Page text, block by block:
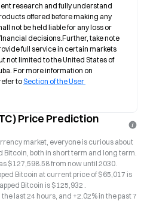
research and fully understand
offered before making any
not be held liable for any loss or
decisions.Further, take note
full service in certain markets
not limited to the United States of
For more information on
to Section of the User
Price Prediction
market, everyone is curious about
both in short term and long term.
$127,598.58 from now until 2030.
Bitcoin at current price of $65,017 is
Bitcoin is $125,932 .
last 24 hours, and +2.02% in the past 7